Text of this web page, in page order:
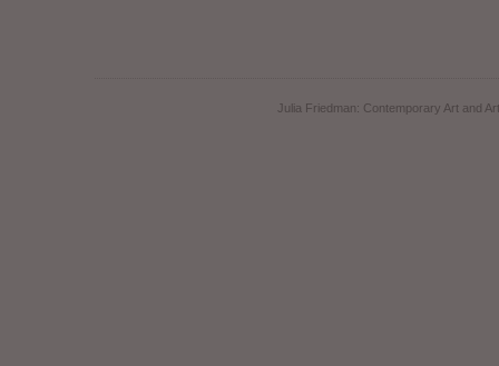
Julia Friedman: Contemporary Art and